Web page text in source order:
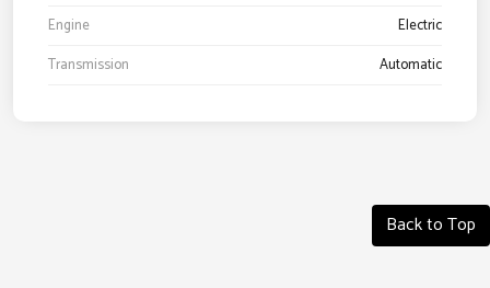
Engine
Electric
Transmission
Automatic
Back to Top